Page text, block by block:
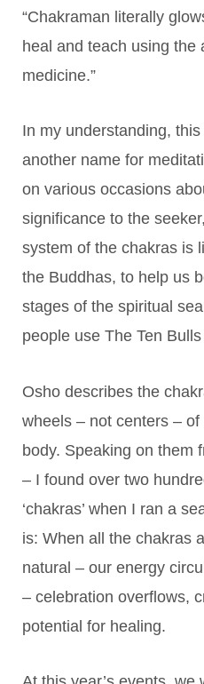
“Chakraman literally
heal and teach using the
medicine.”
In my understanding,
another name for
on various occasions
significance to the
system of the chakras is
the Buddhas, to help us
stages of the spiritual
people use The Ten
Osho describes the
wheels – not centers –
body. Speaking on them
– I found over two
‘chakras’ when I ran a
is: When all the chakras
natural – our energy
– celebration overflows,
potential for healing.